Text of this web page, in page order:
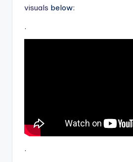
visuals below:
.
.